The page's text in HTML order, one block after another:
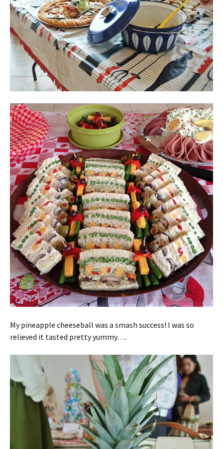
My pineapple cheeseball was a smash success! I was so
relieved it tasted pretty yummy….